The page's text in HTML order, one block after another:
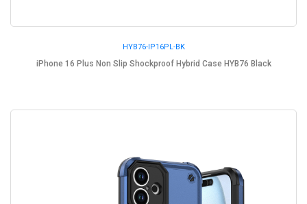
HYB76-IP16PL-BK
iPhone 16 Plus Non Slip Shockproof Hybrid Case HYB76 Black